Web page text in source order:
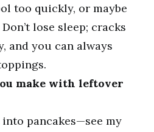
too quickly, or maybe
lose sleep; cracks
and you can always
make with leftover
pancakes—see my